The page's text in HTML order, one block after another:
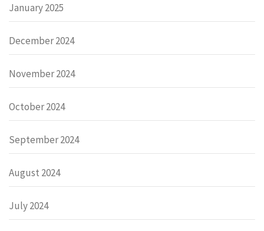
January 2025
December 2024
November 2024
October 2024
September 2024
August 2024
July 2024